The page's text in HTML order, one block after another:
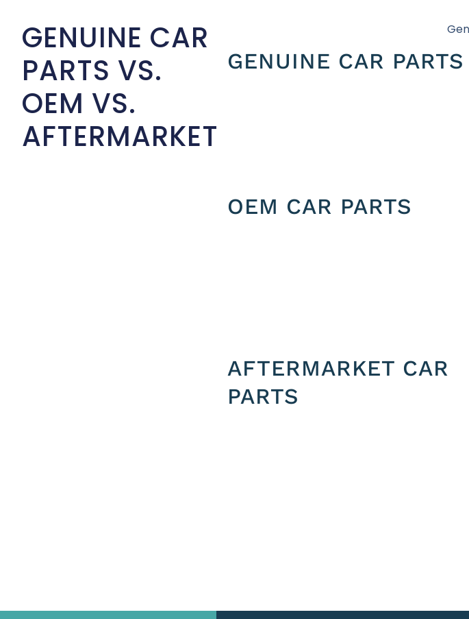
GENUINE CAR
PARTS VS.
OEM VS.
AFTERMARKET
GENUINE CAR PARTS
OEM CAR PARTS
AFTERMARKET CAR
PARTS